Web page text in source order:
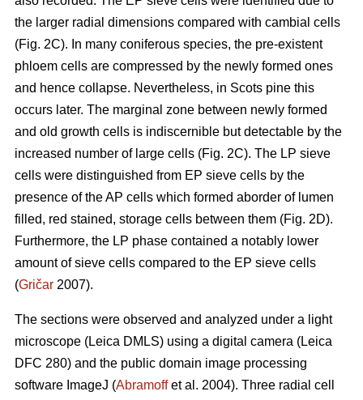
the larger radial dimensions compared with cambial cells
(Fig. 2C). In many coniferous species, the pre-existent
phloem cells are compressed by the newly formed ones
and hence collapse. Nevertheless, in Scots pine this
occurs later. The marginal zone between newly formed
and old growth cells is indiscernible but detectable by the
increased number of large cells (Fig. 2C). The LP sieve
cells were distinguished from EP sieve cells by the
presence of the AP cells which formed aborder of lumen
filled, red stained, storage cells between them (Fig. 2D).
Furthermore, the LP phase contained a notably lower
amount of sieve cells compared to the EP sieve cells
(Gričar 2007).
The sections were observed and analyzed under a light
microscope (Leica DMLS) using a digital camera (Leica
DFC 280) and the public domain image processing
software ImageJ (Abramoffet al. 2004). Three radial cell